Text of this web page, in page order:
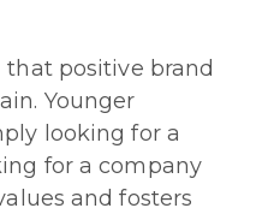
positive brand
Younger
looking for a
for a company
and fosters